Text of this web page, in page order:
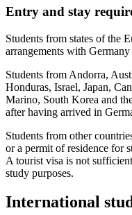
Entry and stay
Students from states of the
arrangements with
Students from Andorra,
Honduras, Israel, Japan,
Marino, South Korea and
after having arrived in
Students from other
or a permit of residence for
A tourist visa is not
study purposes.
International